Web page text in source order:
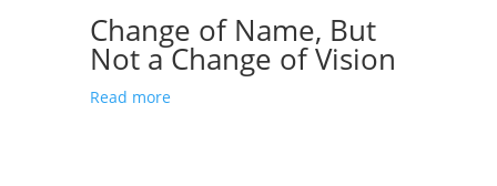
Change of Name, But
Not a Change of Vision
Read more